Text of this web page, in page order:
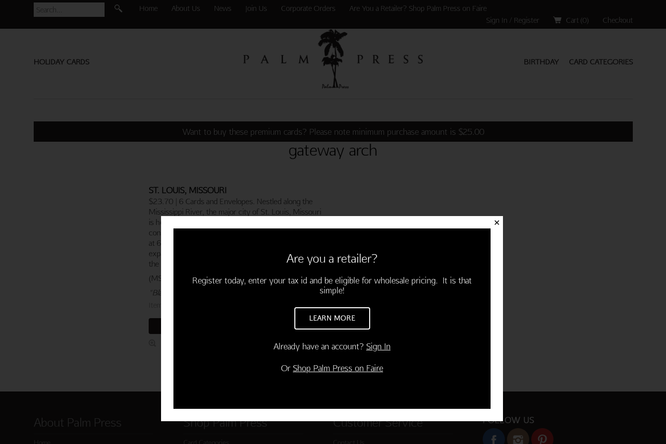
Home About Us News Join Us Corporate Orders
Are You a Retailer? Shop Palm Press on Faire
Sign In / Register
Cart (0) Checkout
HOLIDAY CARDS CARD CATEGORIES
BIRTHDAY
Want to buy these premium cards? Please note minimum purchase amount is $25.00
gateway arch
ST. LOUIS, MISSOURI
$23.70 | 6 Cards and Envelopes. Nestled along the
Mississippi River, the major city of St. Louis, Missouri
is home to the famous Gateway Arch. The Arch,
constructed entirely of stainless steel and towering
at 630 feet tall, honors America's westward
expansion in the 18th and 19th centuries as well as
the early explorations of Lewis and Clark.
(MSRP: $3.95)
"Blank."
About Palm Press Shop Palm Press Customer Service FOLLOW US
✕
Are you a retailer?
Register today, enter your tax id and be eligible for wholesale pricing. It is that
simple!
LEARN MORE
Already have an account? Sign In
Or Shop Palm Press on Faire